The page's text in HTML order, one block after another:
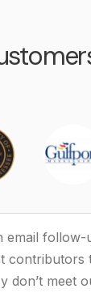
email follow-
contributors
don’t meet
us
are not
longer
automated
to find
features